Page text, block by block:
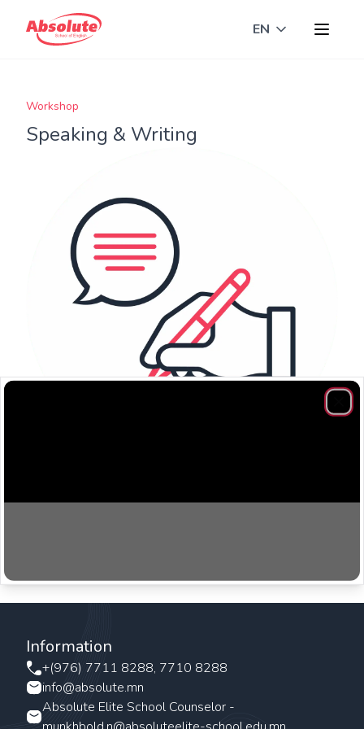
EN Toggle
Workshop
Speaking & Writing
​Speaking and writing workshops are designed to build
Information
+(976) 7711 8288, 7710 8288
info@absolute.mn
Absolute Elite School Counselor -